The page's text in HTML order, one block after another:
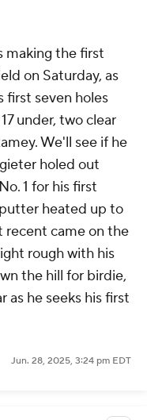
making the first
on Saturday, as
first seven holes
under, two clear
We'll see if he
holed out
1 for his first
heated up to
recent came on the
rough with his
the hill for birdie,
he seeks his first
Jun. 28, 2025, 3:24 pm EDT